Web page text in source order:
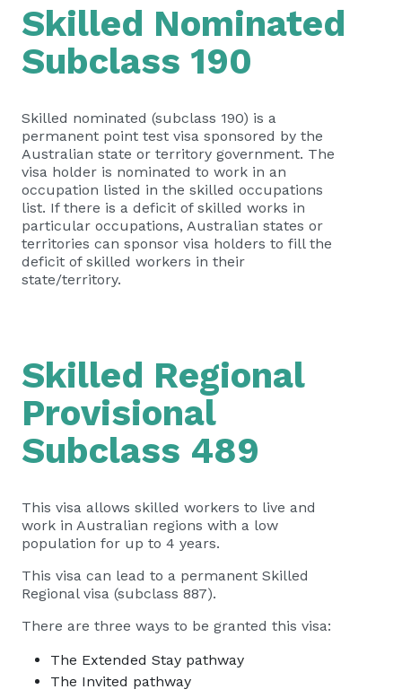
Skilled Nominated
Subclass 190
Skilled nominated (subclass 190) is a
permanent point test visa sponsored by the
Australian state or territory government. The
visa holder is nominated to work in an
occupation listed in the skilled occupations
list. If there is a deficit of skilled works in
particular occupations, Australian states or
territories can sponsor visa holders to fill the
deficit of skilled workers in their
state/territory.
Skilled Regional
Provisional
Subclass 489
This visa allows skilled workers to live and
work in Australian regions with a low
population for up to 4 years.
This visa can lead to a permanent Skilled
Regional visa (subclass 887).
There are three ways to be granted this visa:
The Extended Stay pathway
The Invited pathway